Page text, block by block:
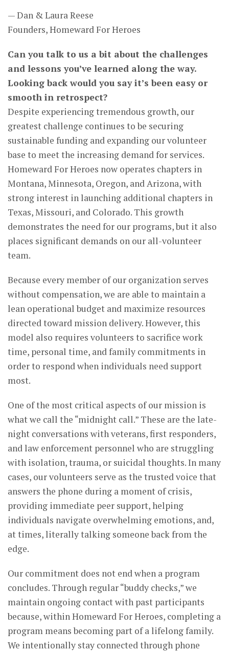
— Dan & Laura Reese
Founders, Homeward For Heroes
Can you talk to us a bit about the challenges
and lessons you’ve learned along the way.
Looking back would you say it’s been easy or
smooth in retrospect?
Despite experiencing tremendous growth, our
greatest challenge continues to be securing
sustainable funding and expanding our volunteer
base to meet the increasing demand for services.
Homeward For Heroes now operates chapters in
Montana, Minnesota, Oregon, and Arizona, with
strong interest in launching additional chapters in
Texas, Missouri, and Colorado. This growth
demonstrates the need for our programs, but it also
places significant demands on our all-volunteer
team.
Because every member of our organization serves
without compensation, we are able to maintain a
lean operational budget and maximize resources
directed toward mission delivery. However, this
model also requires volunteers to sacrifice work
time, personal time, and family commitments in
order to respond when individuals need support
most.
One of the most critical aspects of our mission is
what we call the “midnight call.” These are the late-
night conversations with veterans, first responders,
and law enforcement personnel who are struggling
with isolation, trauma, or suicidal thoughts. In many
cases, our volunteers serve as the trusted voice that
answers the phone during a moment of crisis,
providing immediate peer support, helping
individuals navigate overwhelming emotions, and,
at times, literally talking someone back from the
edge.
Our commitment does not end when a program
concludes. Through regular “buddy checks,” we
maintain ongoing contact with past participants
because, within Homeward For Heroes, completing a
program means becoming part of a lifelong family.
We intentionally stay connected through phone